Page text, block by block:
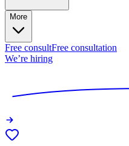
More
Free consultFree consultation
We’re hiring